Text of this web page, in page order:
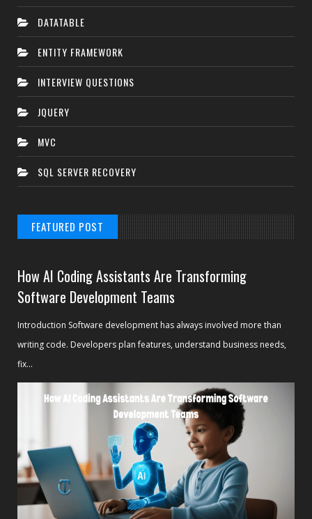
DATATABLE
ENTITY FRAMEWORK
INTERVIEW QUESTIONS
JQUERY
MVC
SQL SERVER RECOVERY
FEATURED POST
How AI Coding Assistants Are Transforming
Software Development Teams
Introduction Software development has always involved more than
writing code. Developers plan features, understand business needs,
fix...